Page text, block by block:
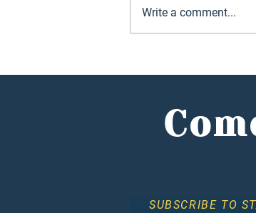
Write a comment...
SUBSCRIBE TO